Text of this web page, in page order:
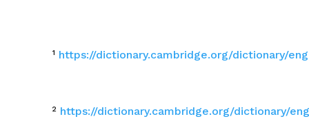
¹ https://dictionary.cambridge.org/dictionary/
² https://dictionary.cambridge.org/dictionary/